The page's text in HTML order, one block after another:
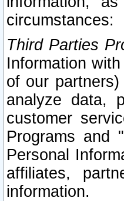
circumstances:
Third Parties
Information
of our
analyze data,
customer
Programs and
Personal
affiliates,
information.